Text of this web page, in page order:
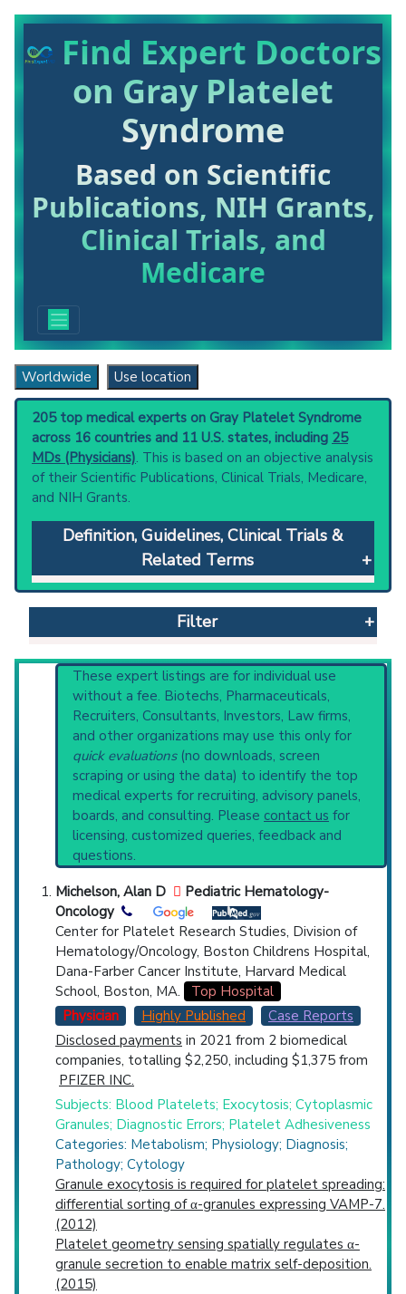
Find Expert Doctors
on Gray Platelet
Syndrome
Based on Scientific
Publications, NIH Grants,
Clinical Trials, and
Medicare
Worldwide Use location
205 top medical experts on Gray Platelet Syndrome
across 16 countries and 11 U.S. states, including 25
MDs (Physicians). This is based on an objective analysis
of their Scientific Publications, Clinical Trials, Medicare,
and NIH Grants.
Definition, Guidelines, Clinical Trials &
Related Terms
Gray Platelet Syndrome: A rare, inherited
platelet disorder characterized by a selective
deficiency in the number and contents of
thrombocytopenia, enlarged platelets, and
prolonged bleeding time.
Clinical guidelinesare the recommended
starting point to understand initial steps and
current protocols in any disease or procedure:
PubMed Practice Guideline (none recent)
Systematic Reviews
Recent Publications
Broader Categories (#Experts) :Blood
Platelet Disorders
(1,881),
Coagulation Disorders(1,267).
Clinical Trials
: at least 1
including
1 Completed
Filter
Reset All
Physician Scientist Email Phone
Highly Cited Highly Published
Guideline
Clinical Trial
Case Report
Review
Top Hospital
Countries
U.S. States
These expert listings are for individual use
without a fee. Biotechs, Pharmaceuticals,
Recruiters, Consultants, Investors, Law firms,
and other organizations may use this only for
quick evaluations(no downloads, screen
scraping or using the data) to identify the top
medical experts for recruiting, advisory panels,
boards, and consulting. Please contact us for
licensing, customized queries, feedback and
questions.
Michelson, Alan D
Pediatric Hematology-
Oncology
Center for Platelet Research Studies, Division of
Hematology/Oncology, Boston Childrens Hospital,
Dana-Farber Cancer Institute, Harvard Medical
School, Boston, MA.
Top Hospital
Physician
Highly Published
Case Reports
Disclosed payments in 2021 from 2 biomedical
companies, totalling $2,250, including $1,375 from
PFIZER INC.
Subjects: Blood Platelets; Exocytosis; Cytoplasmic
Granules; Diagnostic Errors; Platelet Adhesiveness
Categories: Metabolism; Physiology; Diagnosis;
Pathology; Cytology
Granule exocytosis is required for platelet spreading:
differential sorting of α-granules expressing VAMP-7.
(2012)
Platelet geometry sensing spatially regulates α-
granule secretion to enable matrix self-deposition.
(2015)